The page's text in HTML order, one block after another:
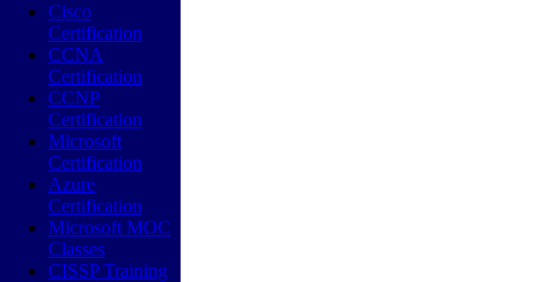
Cisco
Certification
CCNA
Certification
CCNP
Certification
Microsoft
Certification
Azure
Certification
Microsoft MOC
Classes
CISSP Training